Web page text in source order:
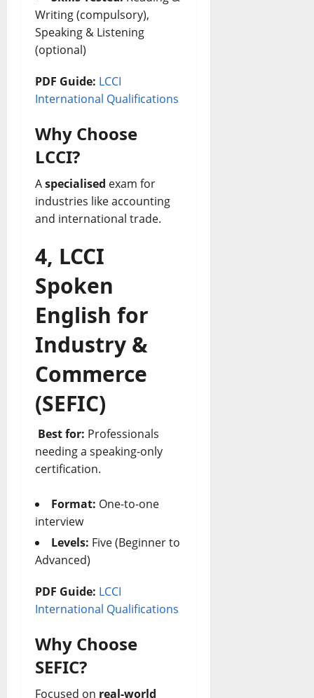
Writing (compulsory),
Speaking & Listening
(optional)
PDF Guide: LCCI
International Qualifications
Why Choose
LCCI?
Aspecialised exam for
industries like accounting
and international trade.
4, LCCI
Spoken
English for
Industry &
Commerce
(SEFIC)
Best for: Professionals
needing a speaking-only
certification.
Format: One-to-one
interview
Levels: Five (Beginner to
Advanced)
PDF Guide: LCCI
International Qualifications
Why Choose
SEFIC?
Focused on real-world